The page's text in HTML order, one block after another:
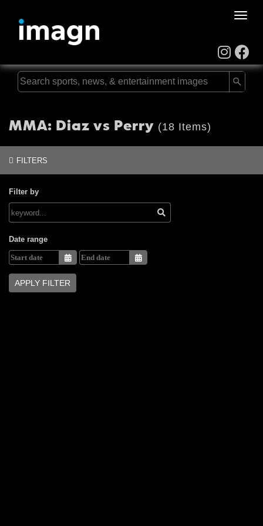
Toggle
MMA: Diaz vs Perry (18 Items)
FILTERS
Filter by
Date range